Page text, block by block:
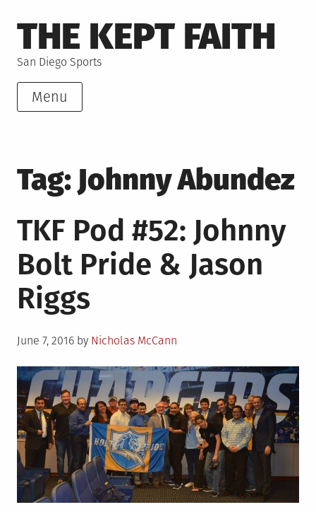
to
content
THE KEPT FAITH
San Diego Sports
Menu
Tag: Johnny Abundez
TKF Pod #52: Johnny
Bolt Pride & Jason
Riggs
Posted
June 7, 2016 by Nicholas McCann